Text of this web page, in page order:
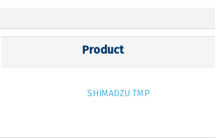
Product
SHIMADZU TMP